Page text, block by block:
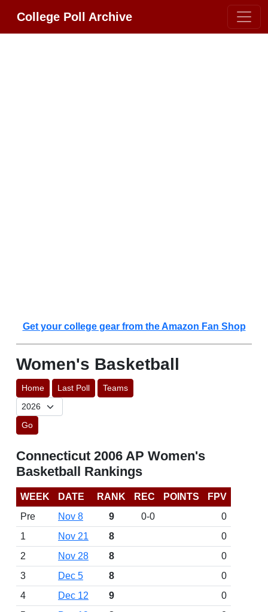
College Poll Archive
Get your college gear from the Amazon Fan Shop
Women's Basketball
Home Last Poll Teams
Go
Connecticut 2006 AP Women's
Basketball Rankings
WEEK DATE RANK REC POINTS
FPV
Pre
Nov 8 9 0-0
0
1
Nov 21 8
0
2
Nov 28 8
0
3
Dec 5 8
0
4
Dec 12 9
0